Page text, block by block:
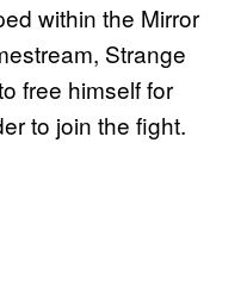
within the Mirror
Strange
free himself for
to join the fight.